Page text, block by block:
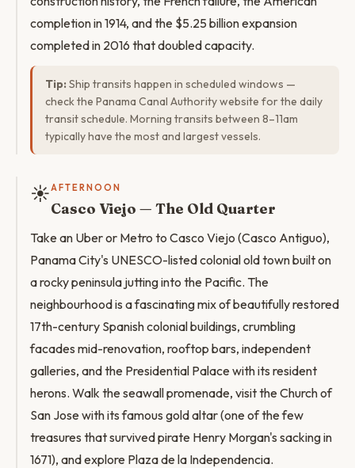
completion in 1914, and the $5.25 billion expansion
completed in 2016 that doubled capacity.
Tip: Ship transits happen in scheduled windows —
check the Panama Canal Authority website for the daily
transit schedule. Morning transits between 8–11am
typically have the most and largest vessels.
☀️AFTERNOON
Casco Viejo — The Old Quarter
Take an Uber or Metro to Casco Viejo (Casco Antiguo),
Panama City's UNESCO-listed colonial old town built on
a rocky peninsula jutting into the Pacific. The
neighbourhood is a fascinating mix of beautifully restored
17th-century Spanish colonial buildings, crumbling
facades mid-renovation, rooftop bars, independent
galleries, and the Presidential Palace with its resident
herons. Walk the seawall promenade, visit the Church of
San Jose with its famous gold altar (one of the few
treasures that survived pirate Henry Morgan's sacking in
1671), and explore Plaza de la Independencia.